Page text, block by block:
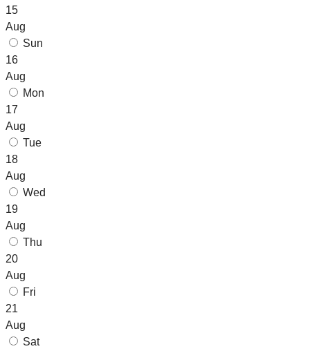
15
Aug
Sun
16
Aug
Mon
17
Aug
Tue
18
Aug
Wed
19
Aug
Thu
20
Aug
Fri
21
Aug
Sat